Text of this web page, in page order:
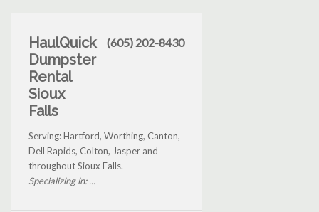
HaulQuick
Dumpster
Rental
Sioux
Falls
(605) 202-8430
Serving: Hartford, Worthing, Canton,
Dell Rapids, Colton, Jasper and
throughout Sioux Falls.
Specializing in: ...